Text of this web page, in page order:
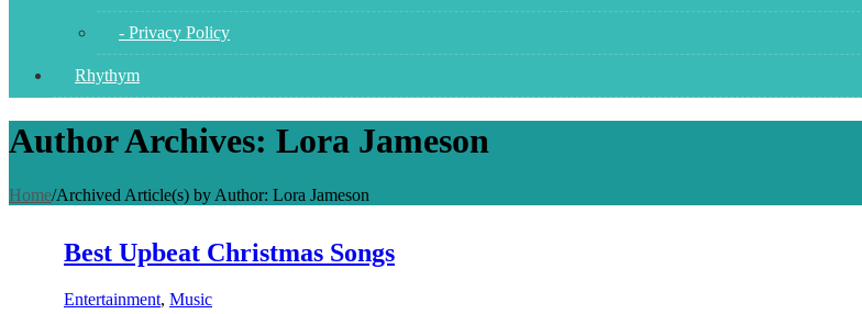
- Privacy Policy
Rhythym
Author Archives: Lora Jameson
Home/Archived Article(s) by Author: Lora Jameson
Best Upbeat Christmas Songs
Entertainment, Music